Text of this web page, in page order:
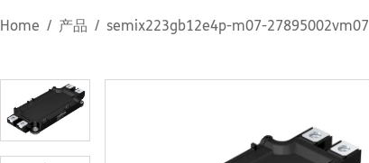
Home 产品 semix223gb12e4p-m07-27895002vm07